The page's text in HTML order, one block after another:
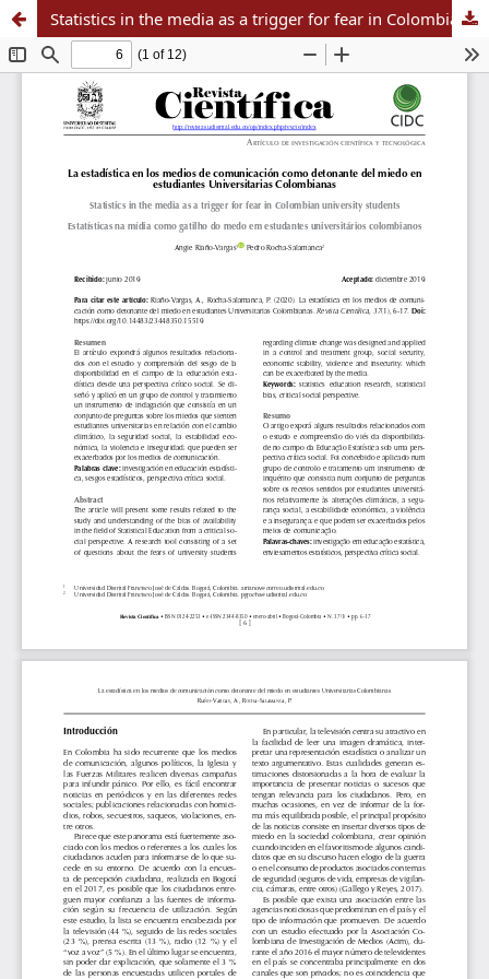
Statistics in the media as a trigger for fear in Colombian university students